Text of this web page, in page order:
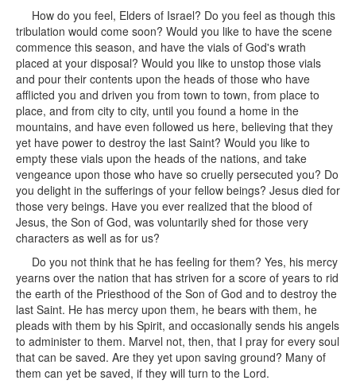
How do you feel, Elders of Israel? Do you feel as though this
tribulation would come soon? Would you like to have the scene
commence this season, and have the vials of God's wrath
placed at your disposal? Would you like to unstop those vials
and pour their contents upon the heads of those who have
afflicted you and driven you from town to town, from place to
place, and from city to city, until you found a home in the
mountains, and have even followed us here, believing that they
yet have power to destroy the last Saint? Would you like to
empty these vials upon the heads of the nations, and take
vengeance upon those who have so cruelly persecuted you? Do
you delight in the sufferings of your fellow beings? Jesus died for
those very beings. Have you ever realized that the blood of
Jesus, the Son of God, was voluntarily shed for those very
characters as well as for us?
Do you not think that he has feeling for them? Yes, his mercy
yearns over the nation that has striven for a score of years to rid
the earth of the Priesthood of the Son of God and to destroy the
last Saint. He has mercy upon them, he bears with them, he
pleads with them by his Spirit, and occasionally sends his angels
to administer to them. Marvel not, then, that I pray for every soul
that can be saved. Are they yet upon saving ground? Many of
them can yet be saved, if they will turn to the Lord.